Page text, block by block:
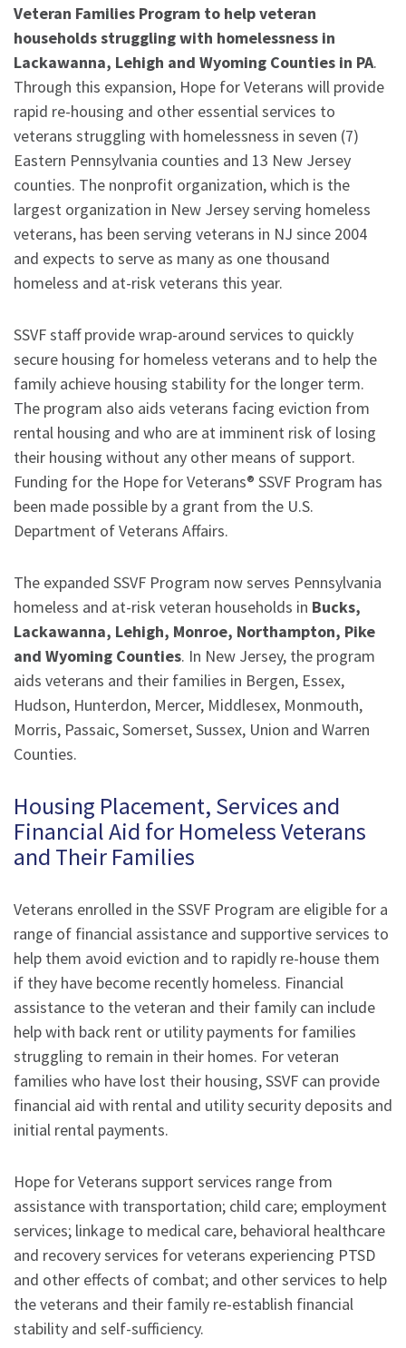
Veteran Families Program to help veteran
households struggling with homelessness in
Lackawanna, Lehigh and Wyoming Counties in PA.
Through this expansion, Hope for Veterans will provide
rapid re-housing and other essential services to
veterans struggling with homelessness in seven (7)
Eastern Pennsylvania counties and 13 New Jersey
counties. The nonprofit organization, which is the
largest organization in New Jersey serving homeless
veterans, has been serving veterans in NJ since 2004
and expects to serve as many as one thousand
homeless and at-risk veterans this year.
SSVF staff provide wrap-around services to quickly
secure housing for homeless veterans and to help the
family achieve housing stability for the longer term.
The program also aids veterans facing eviction from
rental housing and who are at imminent risk of losing
their housing without any other means of support.
Funding for the Hope for Veterans® SSVF Program has
been made possible by a grant from the U.S.
Department of Veterans Affairs.
The expanded SSVF Program now serves Pennsylvania
homeless and at-risk veteran households in Bucks,
Lackawanna, Lehigh, Monroe, Northampton, Pike
and Wyoming Counties. In New Jersey, the program
aids veterans and their families in Bergen, Essex,
Hudson, Hunterdon, Mercer, Middlesex, Monmouth,
Morris, Passaic, Somerset, Sussex, Union and Warren
Counties.
Housing Placement, Services and
Financial Aid for Homeless Veterans
and Their Families
Veterans enrolled in the SSVF Program are eligible for a
range of financial assistance and supportive services to
help them avoid eviction and to rapidly re-house them
if they have become recently homeless. Financial
assistance to the veteran and their family can include
help with back rent or utility payments for families
struggling to remain in their homes. For veteran
families who have lost their housing, SSVF can provide
financial aid with rental and utility security deposits and
initial rental payments.
Hope for Veterans support services range from
assistance with transportation; child care; employment
services; linkage to medical care, behavioral healthcare
and recovery services for veterans experiencing PTSD
and other effects of combat; and other services to help
the veterans and their family re-establish financial
stability and self-sufficiency.